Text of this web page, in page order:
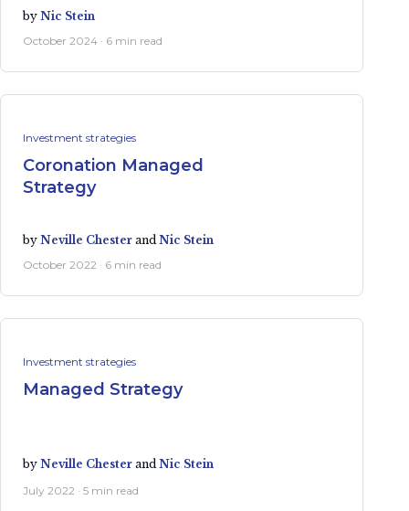
by Nic Stein
October 2024 · 6 min read
Investment strategies
Coronation Managed
Strategy
by Neville Chester and Nic Stein
October 2022 · 6 min read
Investment strategies
Managed Strategy
by Neville Chester and Nic Stein
July 2022 · 5 min read